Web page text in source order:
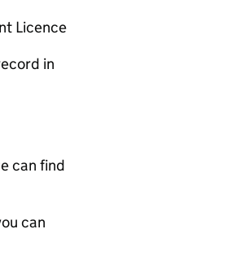
Licence
in
can find
can